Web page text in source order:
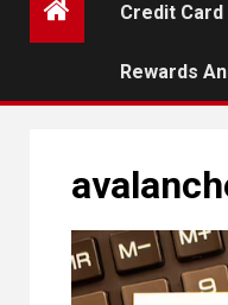
Credit Card
Rewards